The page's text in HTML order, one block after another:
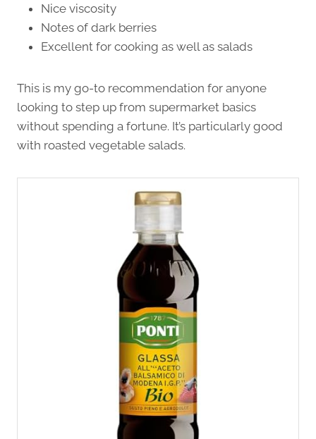
Nice viscosity
Notes of dark berries
Excellent for cooking as well as salads
This is my go-to recommendation for anyone
looking to step up from supermarket basics
without spending a fortune. It’s particularly good
with roasted vegetable salads.